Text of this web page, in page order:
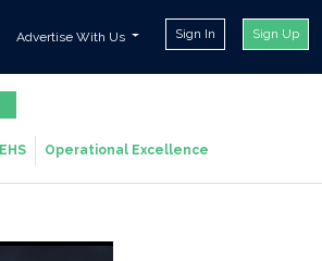
Advertise With Us Sign In Sign Up
EHS Operational Excellence